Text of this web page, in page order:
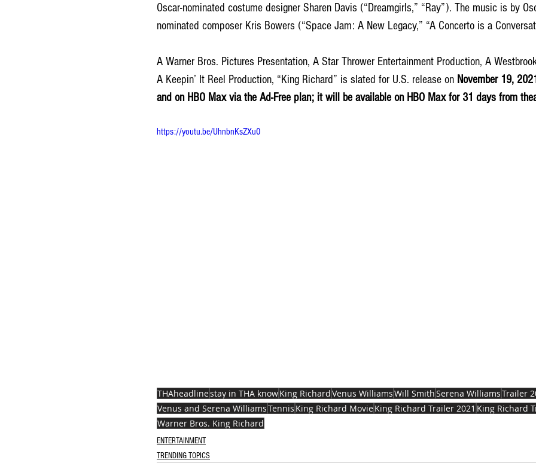
Oscar-nominated costume designer Sharen Davis (“Dreamgirls,” “Ray”). The music is by
nominated composer Kris Bowers (“Space Jam: A New Legacy,” “A Concerto is a
A Warner Bros. Pictures Presentation, A Star Thrower Entertainment Production, A
A Keepin’ It Reel Production, “King Richard” is slated for U.S. release on November 19,
and on HBO Max via the Ad-Free plan; it will be available on HBO Max for 31 days from
https://youtu.be/UhnbnKsZXu0
THAheadlinestay in THA knowKing RichardVenus WilliamsWill SmithSerena WilliamsTrailer
Venus and Serena WilliamsTennis King Richard MovieKing Richard Trailer 2021 King Richard
Warner Bros. King Richard
ENTERTAINMENT
TRENDING TOPICS